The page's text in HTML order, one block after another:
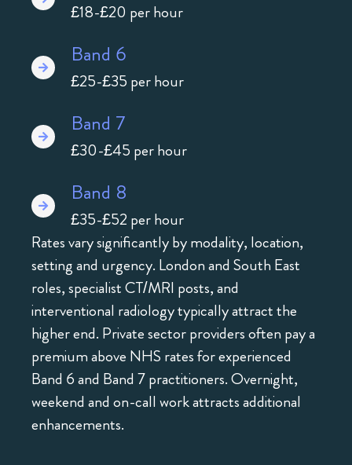
£18-£20 per hour
Band 6
£25-£35 per hour
Band 7
£30-£45 per hour
Band 8
£35-£52 per hour
Rates vary significantly by modality, location,
setting and urgency. London and South East
roles, specialist CT/MRI posts, and
interventional radiology typically attract the
higher end. Private sector providers often pay a
premium above NHS rates for experienced
Band 6 and Band 7 practitioners. Overnight,
weekend and on-call work attracts additional
enhancements.